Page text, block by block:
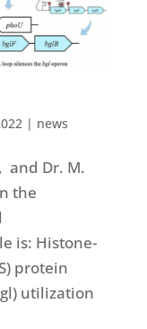
| news
and Dr. M.
the
is: Histone-
protein
utilization